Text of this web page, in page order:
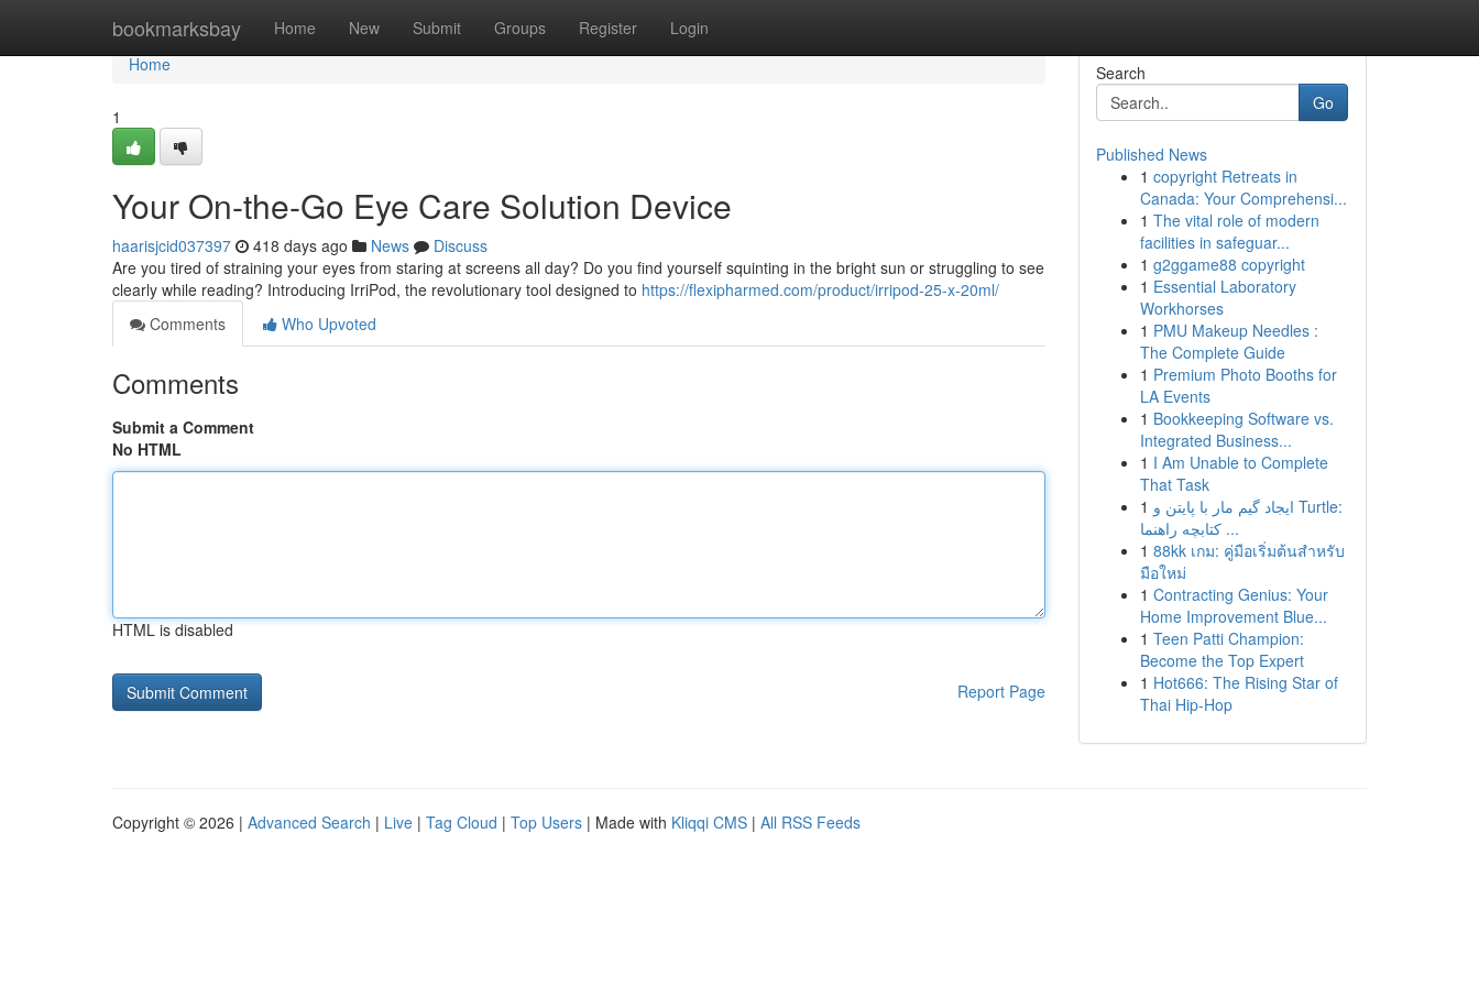
bookmarksbay Home New Submit Groups Register Login
Home
Home
1
Your On-the-Go Eye Care Solution Device
haarisjcid037397 418 days ago News
Discuss
Are you tired of straining your eyes from staring at screens all day? Do you find yourself squinting in the bright sun or struggling to see
clearly while reading? Introducing IrriPod, the revolutionary tool designed to https://flexipharmed.com/product/irripod-25-x-20ml/
Comments
Who Upvoted
Comments
Submit a Comment
No HTML
HTML is disabled
Report Page
Search
Go
Published News
1 copyright Retreats in
Canada: Your Comprehensi...
1 The vital role of modern
facilities in safeguar...
1 g2ggame88 copyright
1 Essential Laboratory
Workhorses
1 PMU Makeup Needles :
The Complete Guide
1 Premium Photo Booths for
LA Events
1 Bookkeeping Software vs.
Integrated Business...
1 I Am Unable to Complete
That Task
1 ایجاد گیم مار با پایتن و Turtle:
کتابچه راهنما ...
1 88kk เกม: คู่มือเริ่มต้นสำหรับ
มือใหม่
1 Contracting Genius: Your
Home Improvement Blue...
1 Teen Patti Champion:
Become the Top Expert
1 Hot666: The Rising Star of
Thai Hip-Hop
Copyright © 2026 | Advanced Search | Live | Tag Cloud | Top Users | Made with Kliqqi CMS | All RSS Feeds